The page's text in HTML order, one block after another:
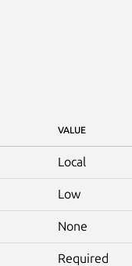
VALUE
Local
Low
None
Required